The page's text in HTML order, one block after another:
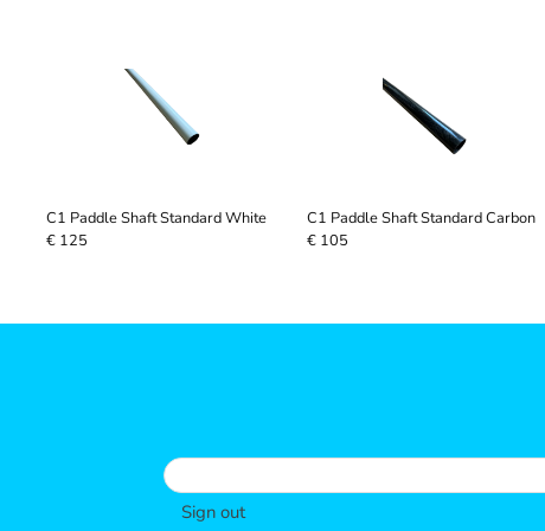
C1 Paddle Shaft Standard White
€ 125
C1 Paddle Shaft Standard Carbon
€ 105
Sign out